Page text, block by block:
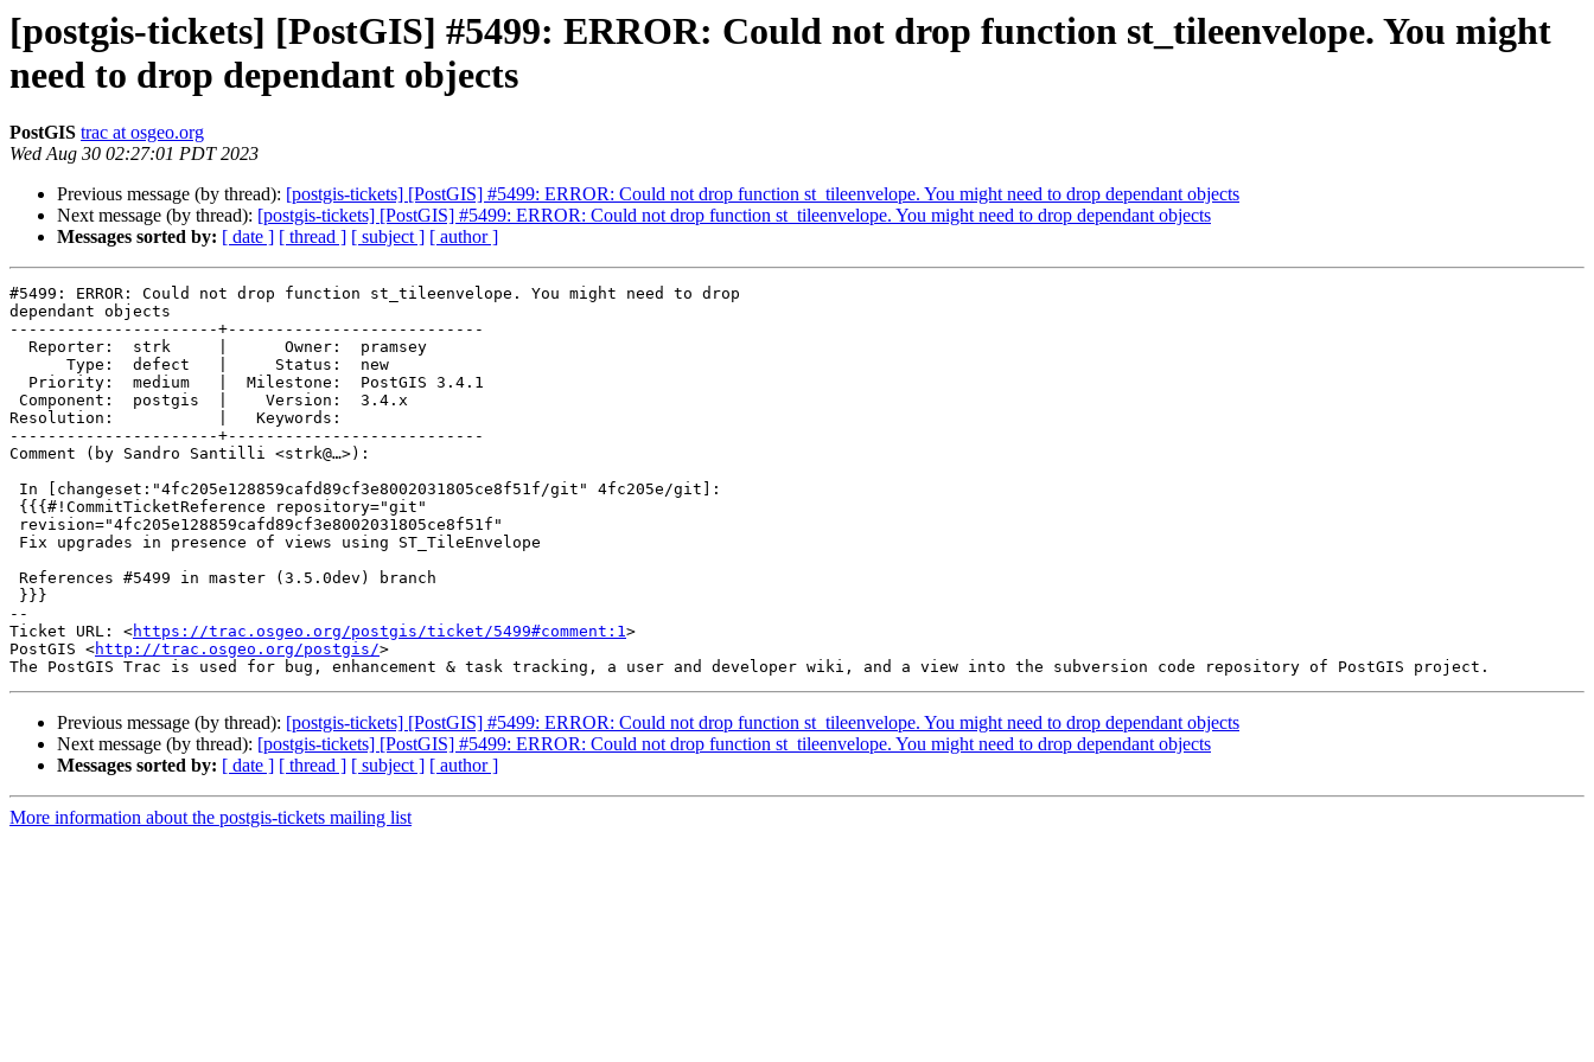
[postgis-tickets] [PostGIS] #5499: ERROR: Could not drop function st_tileenvelope. You might
need to drop dependant objects
PostGIS trac at osgeo.org
Wed Aug 30 02:27:01 PDT 2023
Previous message (by thread): [postgis-tickets] [PostGIS] #5499: ERROR: Could not drop function st_tileenvelope. You might need to drop dependant objects
Next message (by thread): [postgis-tickets] [PostGIS] #5499: ERROR: Could not drop function st_tileenvelope. You might need to drop dependant objects
Messages sorted by: [ date ] [ thread ] [ subject ] [ author ]
#5499: ERROR: Could not drop function st_tileenvelope. You might need to drop
dependant objects
----------------------+---------------------------
Resolution:           |   Keywords:
----------------------+---------------------------
Comment (by Sandro Santilli <strk@…>):
--
Ticket URL: <https://trac.osgeo.org/postgis/ticket/5499#comment:1>
PostGIS <http://trac.osgeo.org/postgis/>
Previous message (by thread): [postgis-tickets] [PostGIS] #5499: ERROR: Could not drop function st_tileenvelope. You might need to drop dependant objects
Next message (by thread): [postgis-tickets] [PostGIS] #5499: ERROR: Could not drop function st_tileenvelope. You might need to drop dependant objects
Messages sorted by: [ date ] [ thread ] [ subject ] [ author ]
More information about the postgis-tickets mailing list